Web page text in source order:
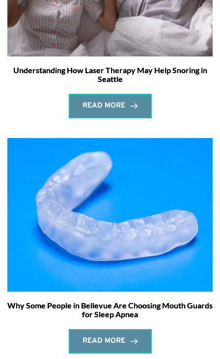
Understanding How Laser Therapy May Help Snoring in
Seattle
READ MORE
Why Some People in Bellevue Are Choosing Mouth Guards
for Sleep Apnea
READ MORE